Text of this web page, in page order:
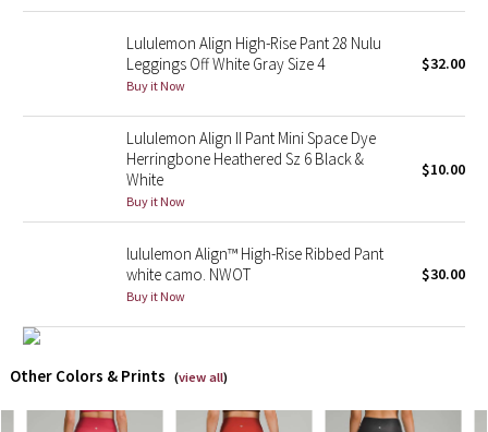
Lunar New Year 2025
Taryn Toomey Collection
X Barry's
Lululemon x So Youn Lee
Royal Ballet Collection
Lululemon X Robert Geller
X Roksanda
Team Canada
Lululemon Align High-Rise Pant 28 Nulu
Leggings Off White Gray Size 4
Buy it Now
$32.00
Lululemon Align II Pant Mini Space Dye
Herringbone Heathered Sz 6 Black &
White
Buy it Now
$10.00
lululemon Align™ High-Rise Ribbed Pant
white camo. NWOT
Buy it Now
$30.00
Other Colors & Prints (view all)